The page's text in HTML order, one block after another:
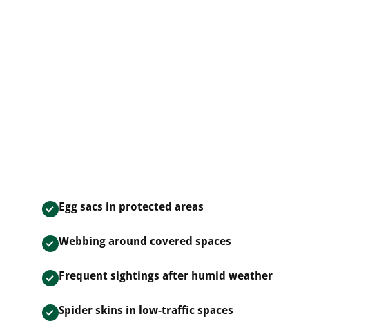
Egg sacs in protected areas
Webbing around covered spaces
Frequent sightings after humid weather
Spider skins in low-traffic spaces